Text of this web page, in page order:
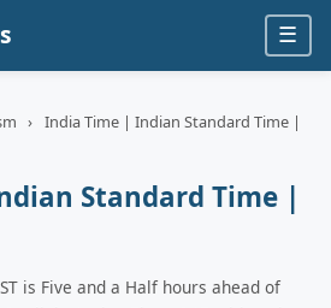
☰
› India Time | Indian Standard Time |
Standard Time |
is Five and a Half hours ahead of